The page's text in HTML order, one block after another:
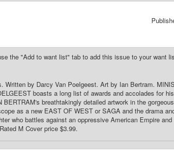
the "Add to want list" tab to add this issue to your want
Written by Darcy Van Poelgeest. Art by Ian Bertram.
boasts a long list of awards and accolades for
breathtakingly detailed artwork in the
as a new EAST OF WEST or SAGA and the drama
who battles against an oppressive American Empire
M Cover price $3.99.